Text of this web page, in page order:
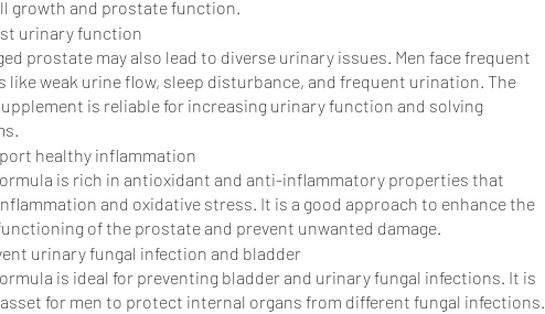
growth and prostate function.
urinary function
prostate may also lead to diverse urinary issues. Men face frequent
like weak urine flow, sleep disturbance, and frequent urination. The
is reliable for increasing urinary function and solving
healthy inflammation
is rich in antioxidant and anti-inflammatory properties that
and oxidative stress. It is a good approach to enhance the
of the prostate and prevent unwanted damage.
urinary fungal infection and bladder
is ideal for preventing bladder and urinary fungal infections. It is
for men to protect internal organs from different fungal infections.